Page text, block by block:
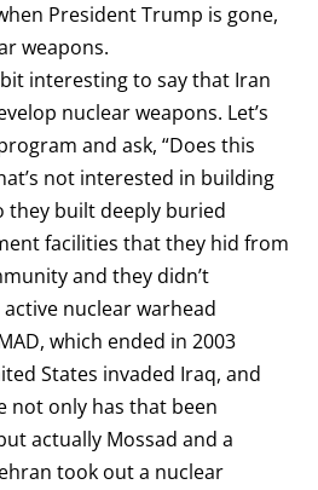
President Trump is gone,
weapons.
interesting to say that Iran
nuclear weapons. Let’s
and ask, “Does this
not interested in building
they built deeply buried
facilities that they hid from
and they didn’t
nuclear warhead
which ended in 2003
States invaded Iraq, and
not only has that been
actually Mossad and a
took out a nuclear